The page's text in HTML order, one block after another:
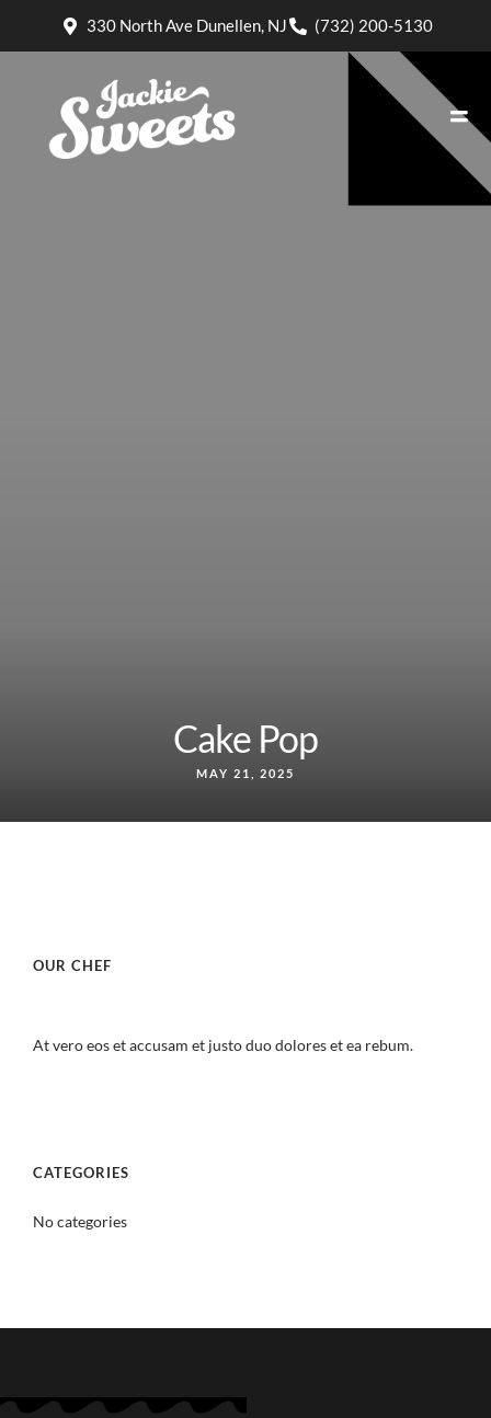
330 North Ave Dunellen, NJ (732) 200-5130
Cake Pop
MAY 21, 2025
OUR CHEF
At vero eos et accusam et justo duo dolores et ea rebum.
CATEGORIES
No categories